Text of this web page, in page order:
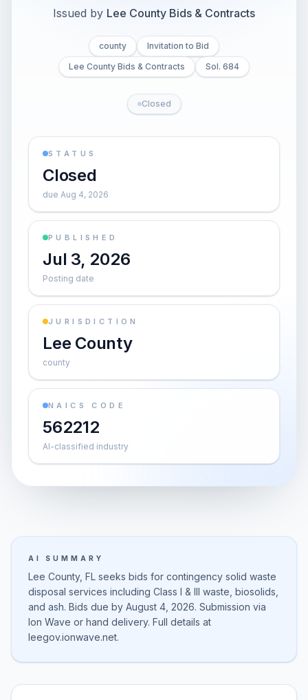
Issued by Lee County Bids & Contracts
county
Invitation to Bid
Lee County Bids & Contracts
Sol. 684
Closed
STATUS
Closed
due Aug 4, 2026
PUBLISHED
Jul 3, 2026
Posting date
JURISDICTION
Lee County
county
NAICS CODE
562212
AI-classified industry
AI SUMMARY
Lee County, FL seeks bids for contingency solid waste
disposal services including Class I & III waste, biosolids,
and ash. Bids due by August 4, 2026. Submission via
Ion Wave or hand delivery. Full details at
leegov.ionwave.net.